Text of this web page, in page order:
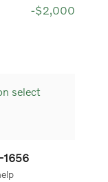
-$2,000
select
1656